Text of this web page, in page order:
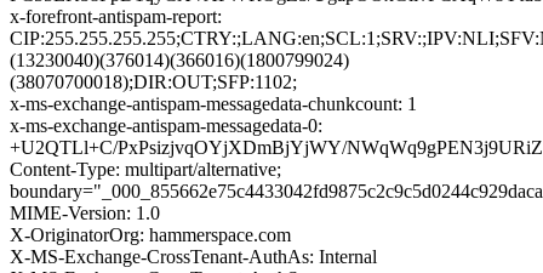
x-forefront-antispam-report:
(13230040)(376014)(366016)(1800799024)
(38070700018);DIR:OUT;SFP:1102;
x-ms-exchange-antispam-messagedata-chunkcount: 1
x-ms-exchange-antispam-messagedata-0:
+U2QTLl+C/PxPsizjvqOYjXDmBjYjWY/
Content-Type: multipart/alternative;
MIME-Version: 1.0
X-OriginatorOrg: hammerspace.com
X-MS-Exchange-CrossTenant-AuthAs: Internal